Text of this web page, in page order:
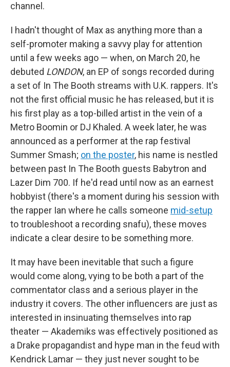
channel.
I hadn't thought of Max as anything more than a
self-promoter making a savvy play for attention
until a few weeks ago — when, on March 20, he
debuted LONDON, an EP of songs recorded during
a set of In The Booth streams with U.K. rappers. It's
not the first official music he has released, but it is
his first play as a top-billed artist in the vein of a
Metro Boomin or DJ Khaled. A week later, he was
announced as a performer at the rap festival
Summer Smash; on the poster, his name is nestled
between past In The Booth guests Babytron and
Lazer Dim 700. If he'd read until now as an earnest
hobbyist (there's a moment during his session with
the rapper Ian where he calls someone mid-setup
to troubleshoot a recording snafu), these moves
indicate a clear desire to be something more.
It may have been inevitable that such a figure
would come along, vying to be both a part of the
commentator class and a serious player in the
industry it covers. The other influencers are just as
interested in insinuating themselves into rap
theater — Akademiks was effectively positioned as
a Drake propagandist and hype man in the feud with
Kendrick Lamar — they just never sought to be